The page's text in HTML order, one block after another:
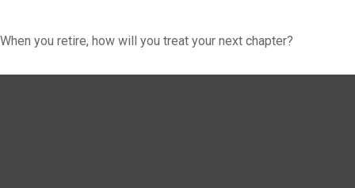
When you retire, how will you treat your next chapter?